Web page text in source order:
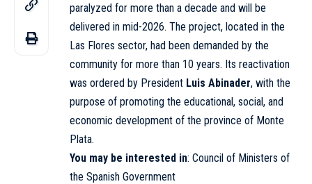
paralyzed for more than a decade and will be
delivered in mid-2026. The project, located in the
Las Flores sector, had been demanded by the
community for more than 10 years. Its reactivation
was ordered by President Luis Abinader, with the
purpose of promoting the educational, social, and
economic development of the province of Monte
Plata.
You may be interested in: Council of Ministers of
the Spanish Government